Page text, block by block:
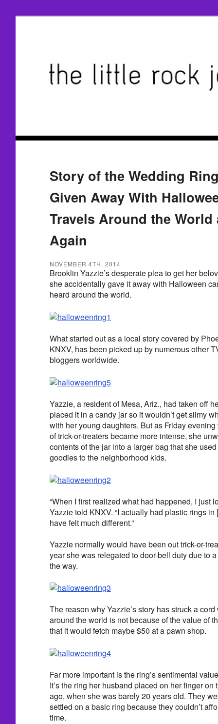
Story of the Wedding
Given Away With
Travels Around the World
Again
NOVEMBER 4TH, 2014
Brooklin Yazzie’s desperate plea to get her
she accidentally gave it away with Halloween
heard around the world.
What started out as a local story covered by
KNXV, has been picked up by numerous other
bloggers worldwide.
Yazzie, a resident of Mesa, Ariz., had taken off
placed it in a candy jar so it wouldn’t get slimy
with her young daughters. But as Friday
of trick-or-treaters became more intense, she
contents of the jar into a larger bag that she
goodies to the neighborhood kids.
“When I first realized what had happened, I just
Yazzie told KNXV. “I actually had plastic rings in
have felt much different.”
Yazzie normally would have been out trick-or-
year she was relegated to door-bell duty due to
the way.
The reason why Yazzie’s story has struck a
around the world is not because of the value of
that it would fetch maybe $50 at a pawn shop.
Far more important is the ring’s sentimental
It’s the ring her husband placed on her finger
ago, when she was barely 20 years old. They
settled on a basic ring because they couldn’t
time.